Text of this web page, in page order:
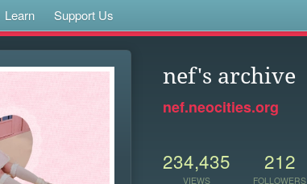
Learn Support Us
nef's archive
nef.neocities.org
234,435
VIEWS
212
FOLLOWERS